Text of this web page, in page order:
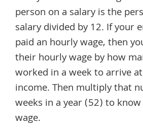
person on a salary is the
salary divided by 12. If your
paid an hourly wage, then
their hourly wage by how
worked in a week to arrive
income. Then multiply that
weeks in a year (52) to
wage.